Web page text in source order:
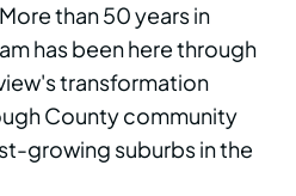
than 50 years in
has been here through
transformation
County community
growing suburbs in the